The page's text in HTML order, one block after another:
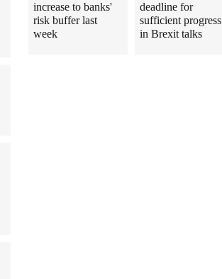
increase to banks'
risk buffer last
week
deadline for
sufficient progress
in Brexit talks